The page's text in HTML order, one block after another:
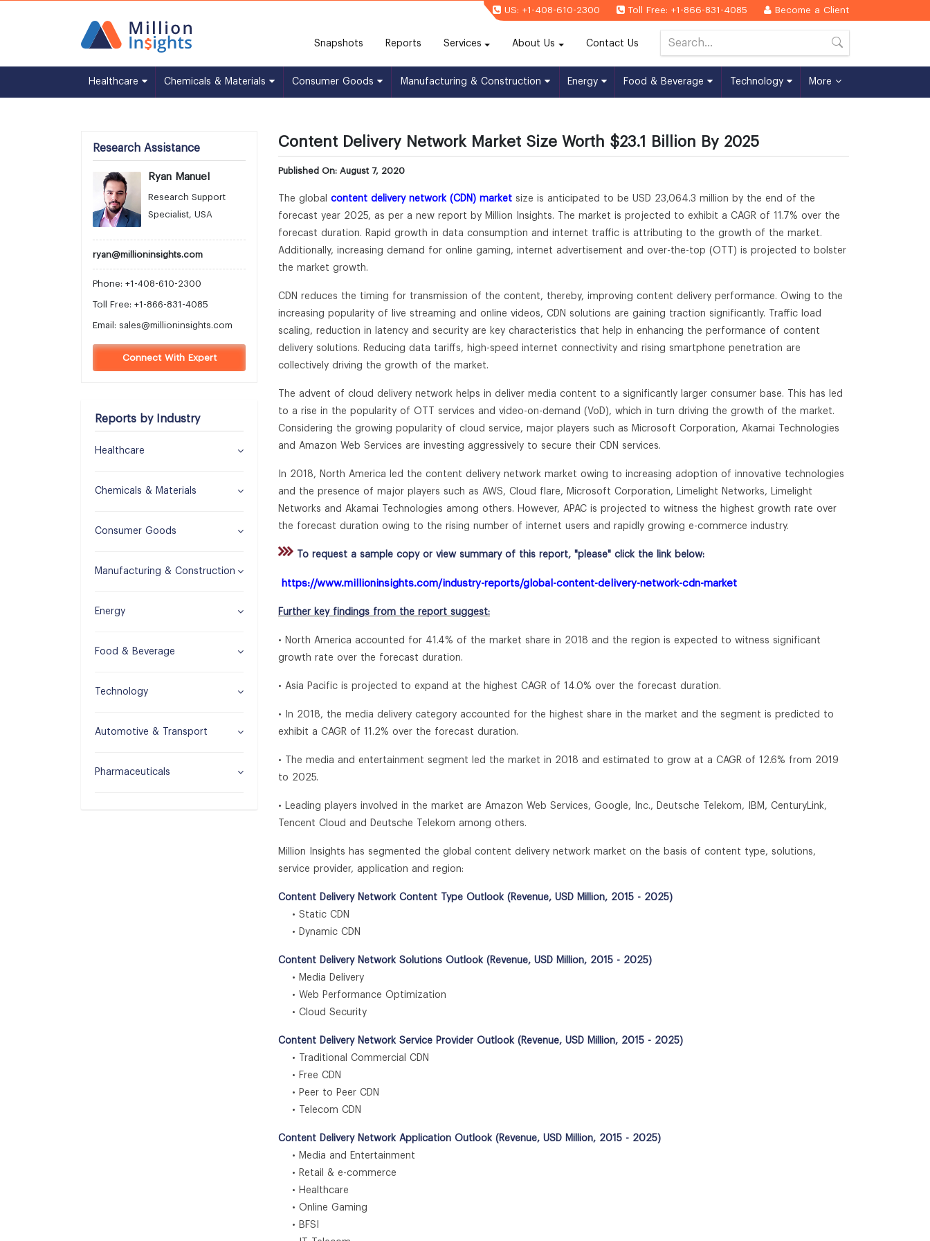
US: +1-408-610-2300 Toll Free: +1-866-831-4085 Become a Client
Snapshots Reports(current)Services About Us Contact Us
Healthcare Chemicals & Materials Consumer Goods Manufacturing & Construction Energy Food & Beverage Technology More
Research Assistance
Ryan Manuel
Research Support
Specialist, USA
ryan@millioninsights.com
Phone: +1-408-610-2300
Toll Free: +1-866-831-4085
Email: sales@millioninsights.com
Connect With Expert
Reports by Industry
Healthcare
Chemicals & Materials
Consumer Goods
Manufacturing & Construction
Energy
Food & Beverage
Technology
Automotive & Transport
Pharmaceuticals
Content Delivery Network Market Size Worth $23.1 Billion By 2025
Published On: August 7, 2020
The global content delivery network (CDN) market size is anticipated to be USD 23,064.3 million by the end of the
forecast year 2025, as per a new report by Million Insights. The market is projected to exhibit a CAGR of 11.7% over the
forecast duration. Rapid growth in data consumption and internet traffic is attributing to the growth of the market.
Additionally, increasing demand for online gaming, internet advertisement and over-the-top (OTT) is projected to bolster
the market growth.
CDN reduces the timing for transmission of the content, thereby, improving content delivery performance. Owing to the
increasing popularity of live streaming and online videos, CDN solutions are gaining traction significantly. Traffic load
scaling, reduction in latency and security are key characteristics that help in enhancing the performance of content
delivery solutions. Reducing data tariffs, high-speed internet connectivity and rising smartphone penetration are
collectively driving the growth of the market.
The advent of cloud delivery network helps in deliver media content to a significantly larger consumer base. This has led
to a rise in the popularity of OTT services and video-on-demand (VoD), which in turn driving the growth of the market.
Considering the growing popularity of cloud service, major players such as Microsoft Corporation, Akamai Technologies
and Amazon Web Services are investing aggressively to secure their CDN services.
In 2018, North America led the content delivery network market owing to increasing adoption of innovative technologies
and the presence of major players such as AWS, Cloud flare, Microsoft Corporation, Limelight Networks, Limelight
Networks and Akamai Technologies among others. However, APAC is projected to witness the highest growth rate over
the forecast duration owing to the rising number of internet users and rapidly growing e-commerce industry.
To request a sample copy or view summary of this report, "please" click the link below:
https://www.millioninsights.com/industry-reports/global-content-delivery-network-cdn-market
Further key findings from the report suggest:
• North America accounted for 41.4% of the market share in 2018 and the region is expected to witness significant
growth rate over the forecast duration.
• Asia Pacific is projected to expand at the highest CAGR of 14.0% over the forecast duration.
• In 2018, the media delivery category accounted for the highest share in the market and the segment is predicted to
exhibit a CAGR of 11.2% over the forecast duration.
• The media and entertainment segment led the market in 2018 and estimated to grow at a CAGR of 12.6% from 2019
to 2025.
• Leading players involved in the market are Amazon Web Services, Google, Inc., Deutsche Telekom, IBM, CenturyLink,
Tencent Cloud and Deutsche Telekom among others.
Million Insights has segmented the global content delivery network market on the basis of content type, solutions,
service provider, application and region:
Content Delivery Network Content Type Outlook (Revenue, USD Million, 2015 - 2025)
• Static CDN
• Dynamic CDN
Content Delivery Network Solutions Outlook (Revenue, USD Million, 2015 - 2025)
• Media Delivery
• Web Performance Optimization
• Cloud Security
Content Delivery Network Service Provider Outlook (Revenue, USD Million, 2015 - 2025)
• Traditional Commercial CDN
• Free CDN
• Peer to Peer CDN
• Telecom CDN
Content Delivery Network Application Outlook (Revenue, USD Million, 2015 - 2025)
• Media and Entertainment
• Retail & e-commerce
• Healthcare
• Online Gaming
• BFSI